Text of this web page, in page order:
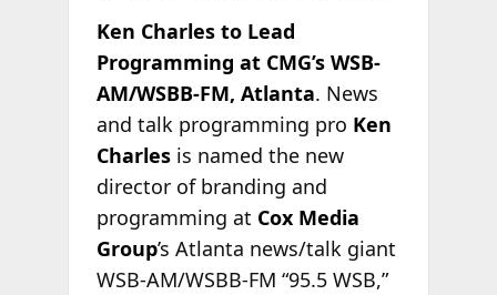
Ken Charles to Lead
Programming at CMG’s WSB-
AM/WSBB-FM, Atlanta. News
and talk programming pro Ken
Charlesis named the new
director of branding and
programming at Cox Media
Group’s Atlanta news/talk giant
WSB-AM/WSBB-FM “95.5WSB,”